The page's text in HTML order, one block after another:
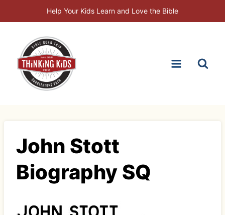
to
Help Your Kids Learn and Love the Bible
John Stott
Biography SQ